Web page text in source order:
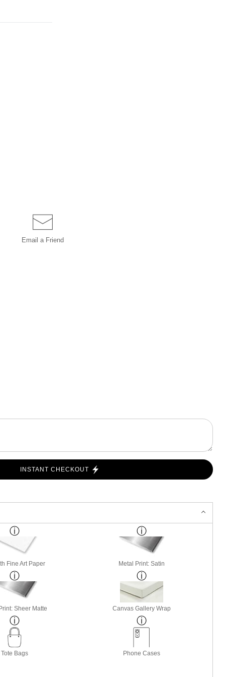
Email a Friend
INSTANT CHECKOUT
Fine Art Paper Metal Print: Satin
Sheer Matte Canvas Gallery Wrap
Tote Bags Phone Cases